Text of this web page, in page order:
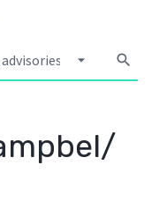
arrow_drop_down search